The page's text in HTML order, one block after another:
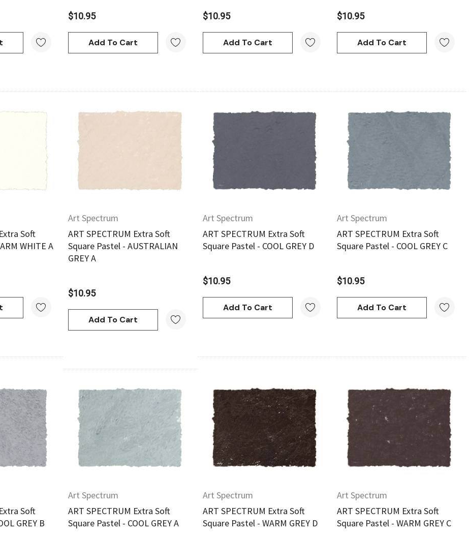
$10.95
Add To Cart
$10.95
Add To Cart
$10.95
Add To Cart
Soft
WHITE A
Art Spectrum
ART SPECTRUM Extra Soft
Square Pastel - AUSTRALIAN
GREY A
$10.95
Add To Cart
Art Spectrum
ART SPECTRUM Extra Soft
Square Pastel - COOL GREY D
$10.95
Add To Cart
Quick View
Art Spectrum
ART SPECTRUM Extra Soft
Square Pastel - COOL GREY C
$10.95
Add To Cart
Soft
GREY B
Quick View
Art Spectrum
ART SPECTRUM Extra Soft
Square Pastel - COOL GREY A
Quick View
Art Spectrum
ART SPECTRUM Extra Soft
Square Pastel - WARM GREY D
Quick View
Art Spectrum
ART SPECTRUM Extra Soft
Square Pastel - WARM GREY C